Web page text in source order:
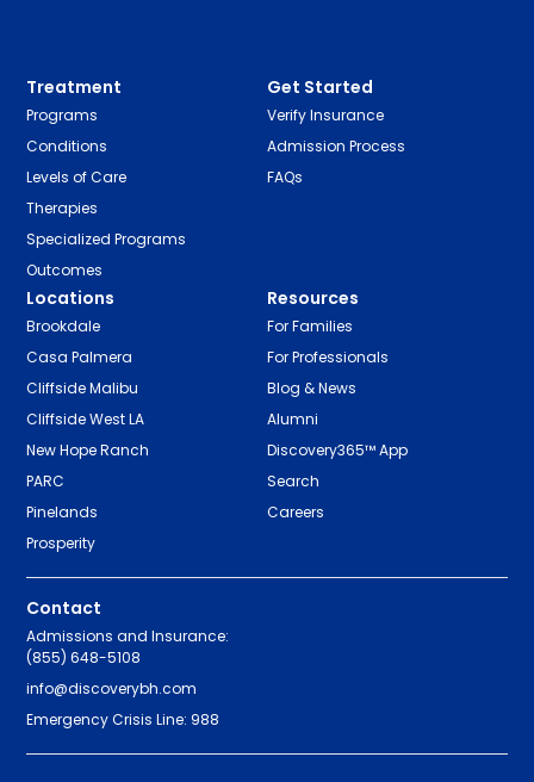
Treatment
Programs
Conditions
Levels of Care
Therapies
Specialized Programs
Outcomes
Get Started
Verify Insurance
Admission Process
FAQs
Locations
Brookdale
Casa Palmera
Cliffside Malibu
Cliffside West LA
New Hope Ranch
PARC
Pinelands
Prosperity
Resources
For Families
For Professionals
Blog & News
Alumni
Discovery365™ App
Search
Careers
Contact
Admissions and Insurance:
(855) 648-5108
info@discoverybh.com
Emergency Crisis Line: 988